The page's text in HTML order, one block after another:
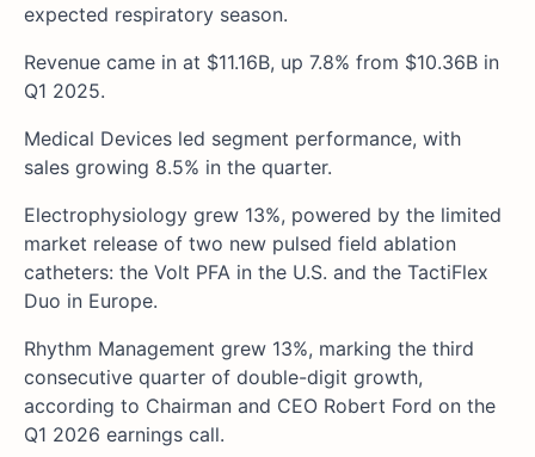
expected respiratory season.
Revenue came in at $11.16B, up 7.8% from $10.36B in
Q1 2025.
Medical Devices led segment performance, with
sales growing 8.5% in the quarter.
Electrophysiology grew 13%, powered by the limited
market release of two new pulsed field ablation
catheters: the Volt PFA in the U.S. and the TactiFlex
Duo in Europe.
Rhythm Management grew 13%, marking the third
consecutive quarter of double-digit growth,
according to Chairman and CEO Robert Ford on the
Q1 2026 earnings call.